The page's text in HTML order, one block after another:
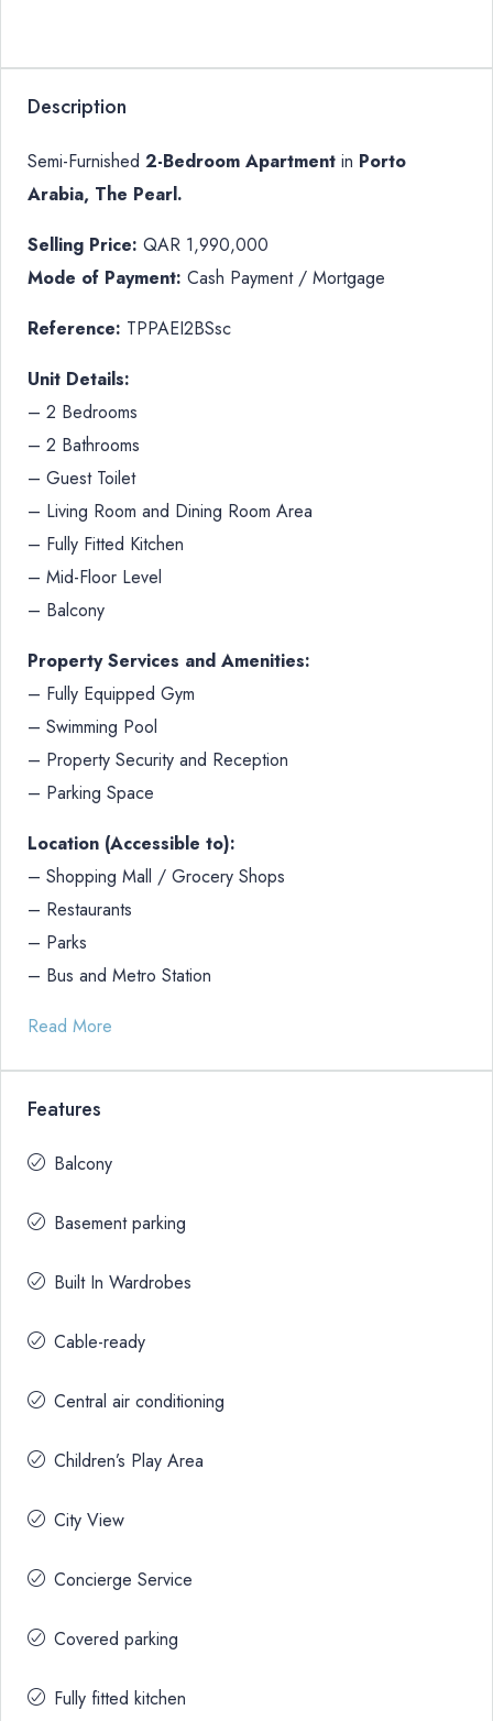
+
−
Description
Semi-Furnished 2-Bedroom Apartment in Porto
Arabia, The Pearl.
Selling Price: QAR 1,990,000
Mode of Payment: Cash Payment / Mortgage
Reference: TPPAEI2BSsc
Unit Details:
– 2 Bedrooms
– 2 Bathrooms
– Guest Toilet
– Living Room and Dining Room Area
– Fully Fitted Kitchen
– Mid-Floor Level
– Balcony
Property Services and Amenities:
– Fully Equipped Gym
– Swimming Pool
– Property Security and Reception
– Parking Space
Location (Accessible to):
– Shopping Mall / Grocery Shops
– Restaurants
– Parks
– Bus and Metro Station
Read More
Features
Balcony
Basement parking
Built In Wardrobes
Cable-ready
Central air conditioning
Children’s Play Area
City View
Concierge Service
Covered parking
Fully fitted kitchen